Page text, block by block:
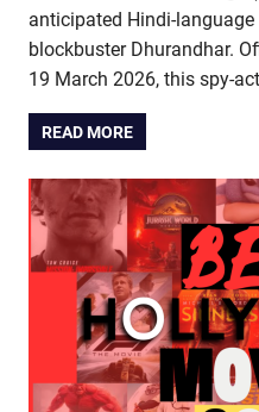
anticipated Hindi-language
blockbuster Dhurandhar.
19 March 2026, this spy-
READ MORE